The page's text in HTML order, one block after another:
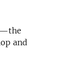
and